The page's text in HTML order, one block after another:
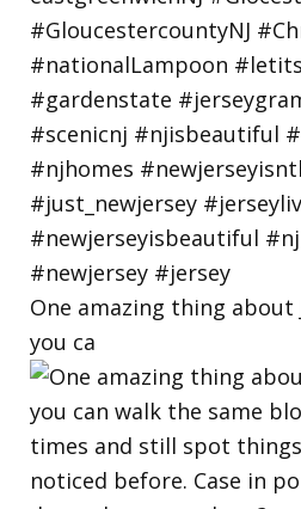
One amazing thing about
you ca